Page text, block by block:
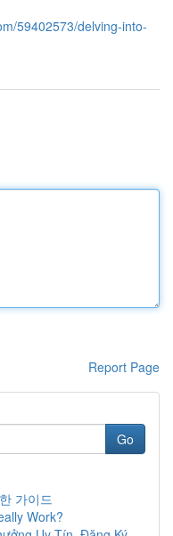
59402573/delving-into-
Report Page
Go
가이드
Work?